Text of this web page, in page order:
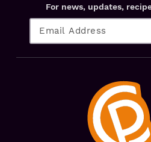
For news, updates,